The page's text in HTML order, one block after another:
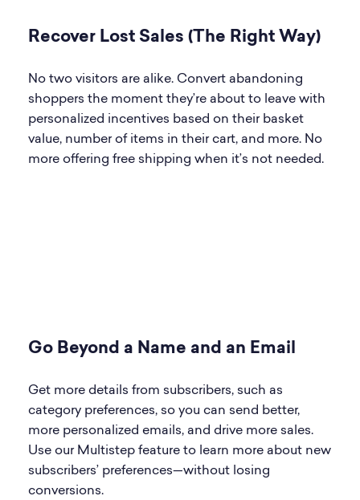
Recover Lost Sales (The Right Way)
No two visitors are alike. Convert abandoning
shoppers the moment they’re about to leave with
personalized incentives based on their basket
value, number of items in their cart, and more. No
more offering free shipping when it’s not needed.
Go Beyond a Name and an Email
Get more details from subscribers, such as
category preferences, so you can send better,
more personalized emails, and drive more sales.
Use our Multistep feature to learn more about new
subscribers’ preferences—without losing
conversions.